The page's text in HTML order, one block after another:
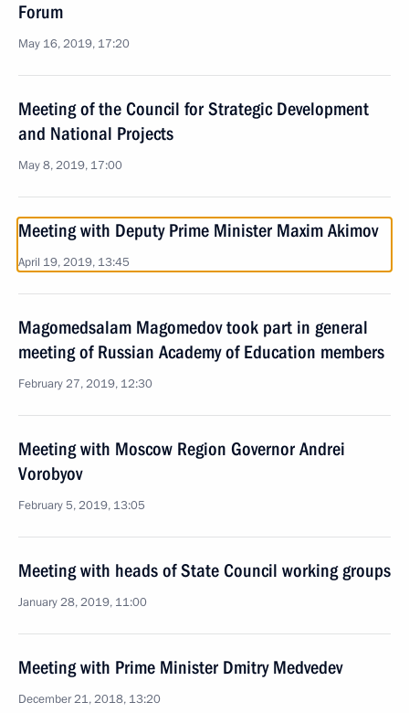
Forum
May 16, 2019, 17:20
Meeting of the Council for Strategic Development
and National Projects
May 8, 2019, 17:00
Meeting with Deputy Prime Minister Maxim Akimov
April 19, 2019, 13:45
Magomedsalam Magomedov took part in general
meeting of Russian Academy of Education members
February 27, 2019, 12:30
Meeting with Moscow Region Governor Andrei
Vorobyov
February 5, 2019, 13:05
Meeting with heads of State Council working groups
January 28, 2019, 11:00
Meeting with Prime Minister Dmitry Medvedev
December 21, 2018, 13:20